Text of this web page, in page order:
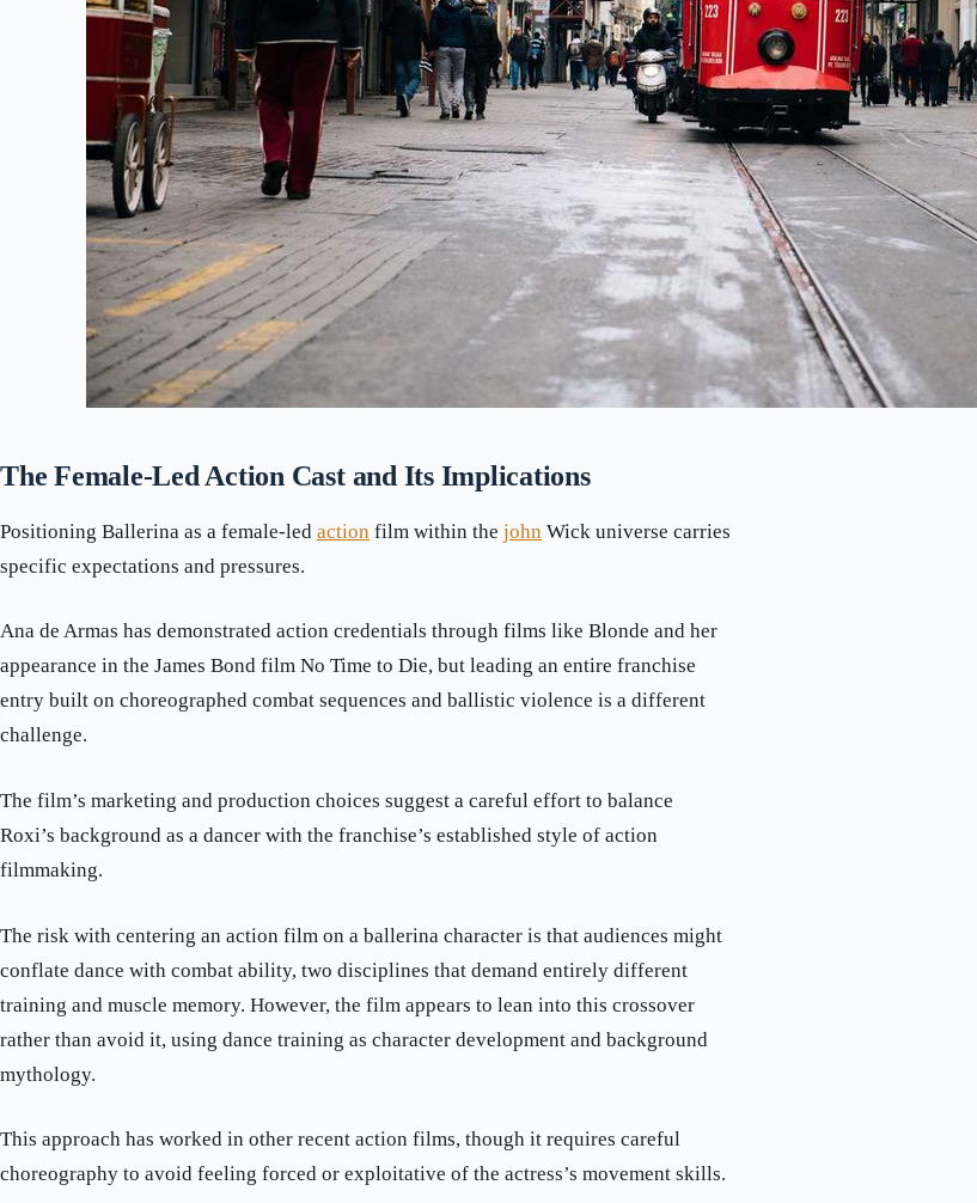
The Female-Led Action Cast and Its Implications
Positioning Ballerina as a female-led action film within the john Wick universe carries
specific expectations and pressures.
Ana de Armas has demonstrated action credentials through films like Blonde and her
appearance in the James Bond film No Time to Die, but leading an entire franchise
entry built on choreographed combat sequences and ballistic violence is a different
challenge.
The film’s marketing and production choices suggest a careful effort to balance
Roxi’s background as a dancer with the franchise’s established style of action
filmmaking.
The risk with centering an action film on a ballerina character is that audiences might
conflate dance with combat ability, two disciplines that demand entirely different
training and muscle memory. However, the film appears to lean into this crossover
rather than avoid it, using dance training as character development and background
mythology.
This approach has worked in other recent action films, though it requires careful
choreography to avoid feeling forced or exploitative of the actress’s movement skills.